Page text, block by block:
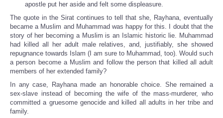
apostle put her aside and felt some displeasure.
The quote in the Sirat continues to tell that she, Rayhana, eventually
became a Muslim and Muhammad was happy for this. I doubt that the
story of her becoming a Muslim is an Islamic historic lie. Muhammad
had killed all her adult male relatives, and, justifiably, she showed
repugnance towards Islam (I am sure to Muhammad, too). Would such
a person become a Muslim and follow the person that killed all adult
members of her extended family?
In any case, Rayhana made an honorable choice. She remained a
sex-slave instead of becoming the wife of the mass-murderer, who
committed a gruesome genocide and killed all adults in her tribe and
family.